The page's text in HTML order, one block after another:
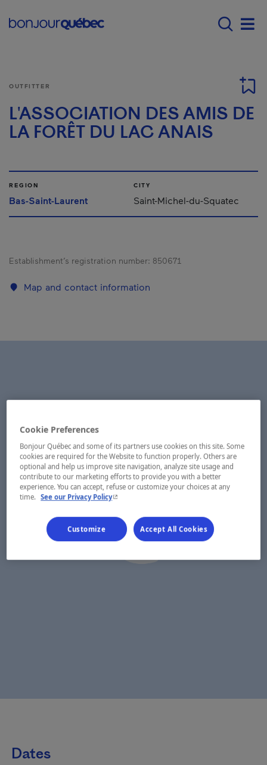
Main navigation -
OUTFITTER
L'ASSOCIATION DES AMIS DE
LA FORÊT DU LAC ANAIS
REGION
Bas-Saint-Laurent
CITY
Saint-Michel-du-Squatec
Establishment’s registration number: 850671
Map and contact information
Dates
Cookie Preferences
Bonjour Québec and some of its partners use cookies on this site. Some
cookies are required for the Website to function properly. Others are
optional and help us improve site navigation, analyze site usage and
contribute to our marketing efforts to provide you with a better
experience. You can accept, refuse or customize your choices at any
time. See our Privacy Policy- This hyperlink will open in a new window.
Customize Accept All Cookies